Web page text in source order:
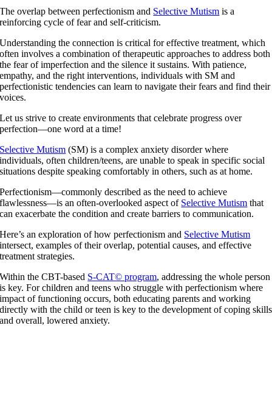
The overlap between perfectionism and Selective Mutism is a
reinforcing cycle of fear and self-criticism.
Understanding the connection is critical for effective treatment, which
often involves a combination of therapeutic approaches to address both
the fear of imperfection and the silence it sustains. With patience,
empathy, and the right interventions, individuals with SM and
perfectionistic tendencies can learn to navigate their fears and find their
voices.
Let us strive to create environments that celebrate progress over
perfection—one word at a time!
Selective Mutism (SM) is a complex anxiety disorder where
individuals, often children/teens, are unable to speak in specific social
situations despite speaking comfortably in others, such as at home.
Perfectionism—commonly described as the need to achieve
flawlessness—is an often-overlooked aspect of Selective Mutism that
can exacerbate the condition and create barriers to communication.
Here’s an exploration of how perfectionism and Selective Mutism
intersect, examples of their overlap, potential causes, and effective
treatment strategies.
Within the CBT-based S-CAT© program, addressing the whole person
is key. For children and teens who struggle with perfectionism where
impact of functioning occurs, both educating parents and working
directly with the child or teen is key to the development of coping skills
and overall, lowered anxiety.